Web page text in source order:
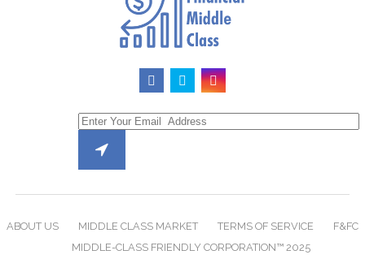
ABOUT US MIDDLE CLASS MARKET TERMS OF SERVICE
F&FC
MIDDLE-CLASS FRIENDLY CORPORATION™ 2025